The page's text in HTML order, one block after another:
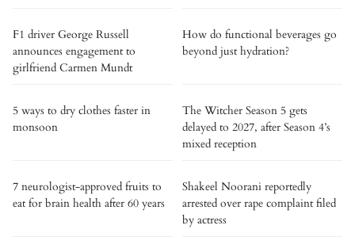
F1 driver George Russell
announces engagement to
girlfriend Carmen Mundt
How do functional beverages go
beyond just hydration?
5 ways to dry clothes faster in
monsoon
The Witcher Season 5 gets
delayed to 2027, after Season 4’s
mixed reception
7 neurologist-approved fruits to
eat for brain health after 60 years
Shakeel Noorani reportedly
arrested over rape complaint filed
by actress